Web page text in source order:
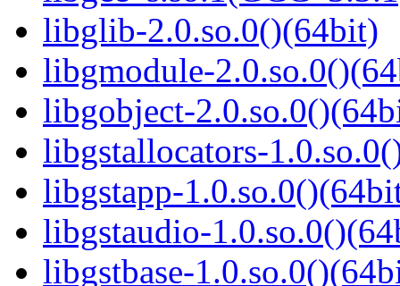
libglib-2.0.so.0()(64bit)
libgmodule-
libgobject-
libgstallocators-
libgstapp-
libgstaudio-
libgstbase-